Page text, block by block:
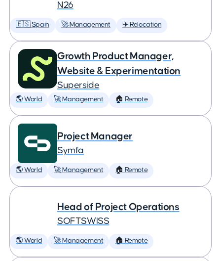
N26
🇪🇸 Spain 🚀 Management ✈️ Relocation
Growth Product Manager,
Website & Experimentation
Superside
🌎 World 🚀 Management 🏠 Remote
Project Manager
Symfa
🌎 World 🚀 Management 🏠 Remote
Head of Project Operations
SOFTSWISS
🌎 World 🚀 Management 🏠 Remote